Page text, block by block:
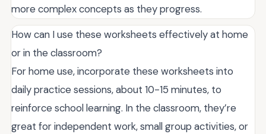
more complex concepts as they progress.
How can I use these worksheets effectively at home
or in the classroom?
For home use, incorporate these worksheets into
daily practice sessions, about 10-15 minutes, to
reinforce school learning. In the classroom, they’re
great for independent work, small group activities, or